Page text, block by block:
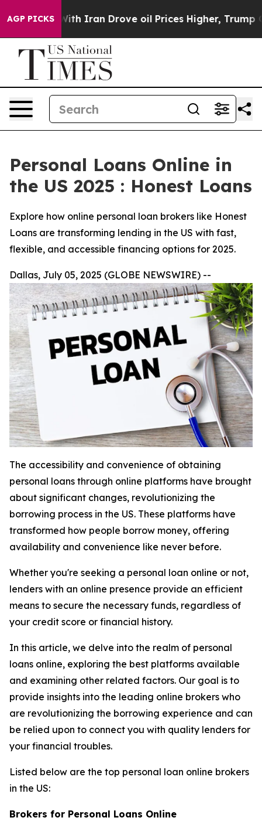
AGP PICKS
Iran Drove oil Prices Higher, Trump Gave
Personal Loans Online in
the US 2025 : Honest Loans
Explore how online personal loan brokers like Honest
Loans are transforming lending in the US with fast,
flexible, and accessible financing options for 2025.
Dallas, July 05, 2025 (GLOBE NEWSWIRE) --
The accessibility and convenience of obtaining
personal loans through online platforms have brought
about significant changes, revolutionizing the
borrowing process in the US. These platforms have
transformed how people borrow money, offering
availability and convenience like never before.
Whether you're seeking a personal loan online or not,
lenders with an online presence provide an efficient
means to secure the necessary funds, regardless of
your credit score or financial history.
In this article, we delve into the realm of personal
loans online, exploring the best platforms available
and examining other related factors. Our goal is to
provide insights into the leading online brokers who
are revolutionizing the borrowing experience and can
be relied upon to connect you with quality lenders for
your financial troubles.
Listed below are the top personal loan online brokers
in the US:
Brokers for Personal Loans Online